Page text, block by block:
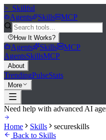
>_ Skillful
Agents
Skills MCP
How It Works?
Agents Skills
MCP
AgentsSkillsMCP
About
TrendingPulseStats
More
Need help with advanced AI
Home Skills
secureskills
Back to Skills